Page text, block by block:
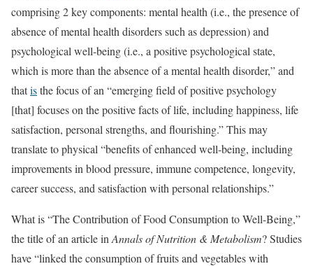
comprising 2 key components: mental health (i.e., the presence of
absence of mental health disorders such as depression) and
psychological well-being (i.e., a positive psychological state,
which is more than the absence of a mental health disorder,” and
thatisthe focus of an “emerging field of positive psychology
[that] focuses on the positive facts of life, including happiness, life
satisfaction, personal strengths, and flourishing.” This may
translate to physical “benefits of enhanced well-being, including
improvements in blood pressure, immune competence, longevity,
career success, and satisfaction with personal relationships.”
What is “The Contribution of Food Consumption to Well-Being,”
the title of an article in Annals of Nutrition & Metabolism? Studies
have “linked the consumption of fruits and vegetables with